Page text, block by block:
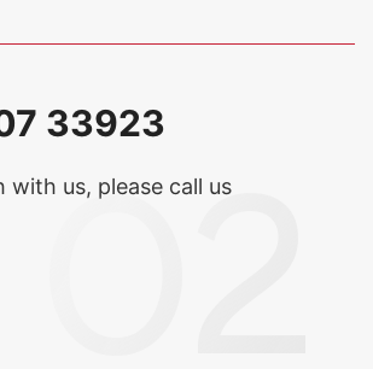
33923
with us, please call us